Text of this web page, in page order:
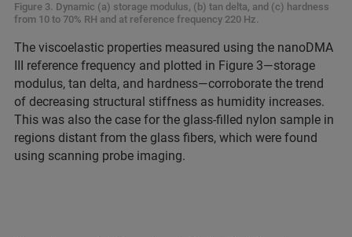
Figure 3. Dynamic (a) storage modulus, (b) tan delta, and (c) hardness
from 10 to 70% RH and at reference frequency 220 Hz.
The viscoelastic properties measured using the nanoDMA
III reference frequency and plotted in Figure 3—storage
modulus, tan delta, and hardness—corroborate the trend
of decreasing structural stiffness as humidity increases.
This was also the case for the glass-filled nylon sample in
regions distant from the glass fibers, which were found
using scanning probe imaging.